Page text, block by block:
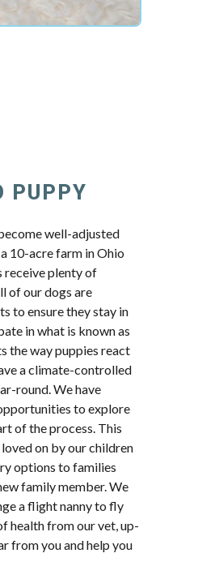
PUPPY
well-adjusted
10-acre farm in Ohio
receive plenty of
of our dogs are
to ensure they stay in
in what is known as
the way puppies react
a climate-controlled
round. We have
to explore
of the process. This
on by our children
options to families
family member. We
a flight nanny to fly
health from our vet, up-
from you and help you